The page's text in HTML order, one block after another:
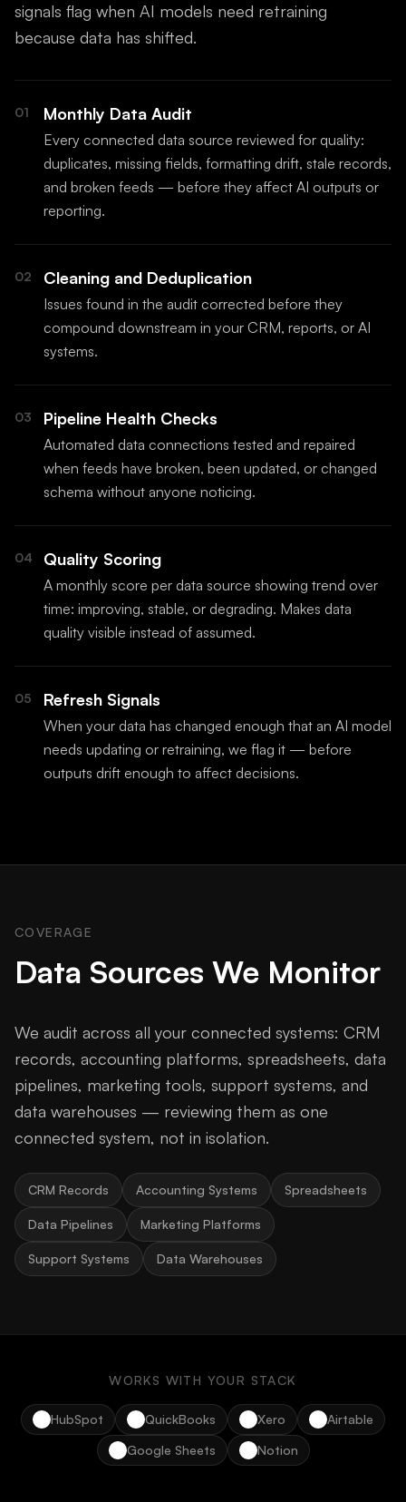
signals flag when AI models need retraining
because data has shifted.
01 Monthly Data Audit
Every connected data source reviewed for quality:
duplicates, missing fields, formatting drift, stale records,
and broken feeds — before they affect AI outputs or
reporting.
02 Cleaning and Deduplication
Issues found in the audit corrected before they
compound downstream in your CRM, reports, or AI
systems.
03 Pipeline Health Checks
Automated data connections tested and repaired
when feeds have broken, been updated, or changed
schema without anyone noticing.
04 Quality Scoring
A monthly score per data source showing trend over
time: improving, stable, or degrading. Makes data
quality visible instead of assumed.
05 Refresh Signals
When your data has changed enough that an AI model
needs updating or retraining, we flag it — before
outputs drift enough to affect decisions.
COVERAGE
Data Sources We Monitor
We audit across all your connected systems: CRM
records, accounting platforms, spreadsheets, data
pipelines, marketing tools, support systems, and
data warehouses — reviewing them as one
connected system, not in isolation.
CRM Records Accounting Systems Spreadsheets
Data Pipelines Marketing Platforms
Support Systems Data Warehouses
WORKS WITH YOUR STACK
HubSpot QuickBooks Xero
Airtable
Google Sheets
Notion